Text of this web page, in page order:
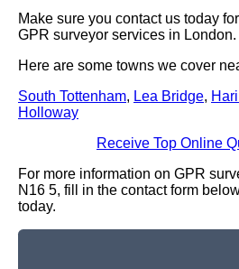
Make sure you contact us today
GPR surveyor services in London.
Here are some towns we cover
South Tottenham, Lea Bridge,
Holloway
Receive Top Online
For more information on GPR
N16 5, fill in the contact form
today.